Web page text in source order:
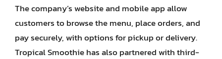
The company’s website and mobile app allow
customers to browse the menu, place orders, and
pay securely, with options for pickup or delivery.
Tropical Smoothie has also partnered with third-